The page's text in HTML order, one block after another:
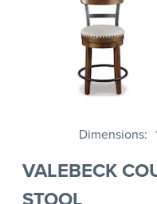
Dimensions
VALEBECK